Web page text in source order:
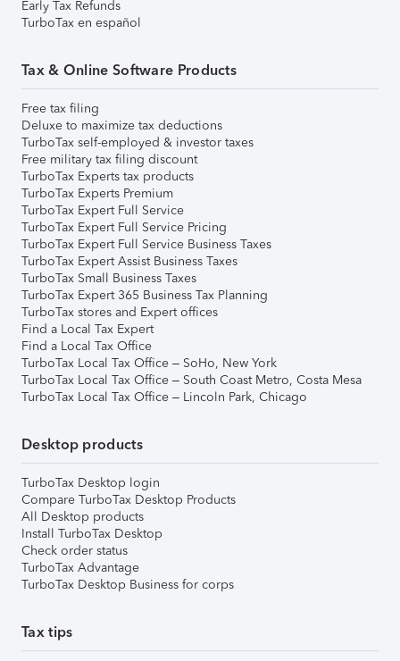
Early Tax Refunds
TurboTax en español
Tax & Online Software Products
Free tax filing
Deluxe to maximize tax deductions
TurboTax self-employed & investor taxes
Free military tax filing discount
TurboTax Experts tax products
TurboTax Experts Premium
TurboTax Expert Full Service
TurboTax Expert Full Service Pricing
TurboTax Expert Full Service Business Taxes
TurboTax Expert Assist Business Taxes
TurboTax Small Business Taxes
TurboTax Expert 365 Business Tax Planning
TurboTax stores and Expert offices
Find a Local Tax Expert
Find a Local Tax Office
TurboTax Local Tax Office – SoHo, New York
TurboTax Local Tax Office – South Coast Metro, Costa Mesa
TurboTax Local Tax Office – Lincoln Park, Chicago
Desktop products
TurboTax Desktop login
Compare TurboTax Desktop Products
All Desktop products
Install TurboTax Desktop
Check order status
TurboTax Advantage
TurboTax Desktop Business for corps
Tax tips